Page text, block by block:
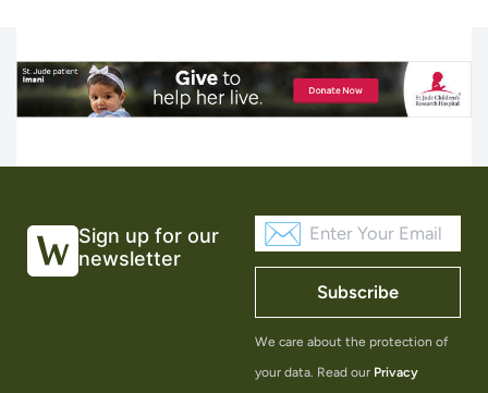
Sign up for our
newsletter
Subscribe
We care about the protection of
your data. Read our Privacy